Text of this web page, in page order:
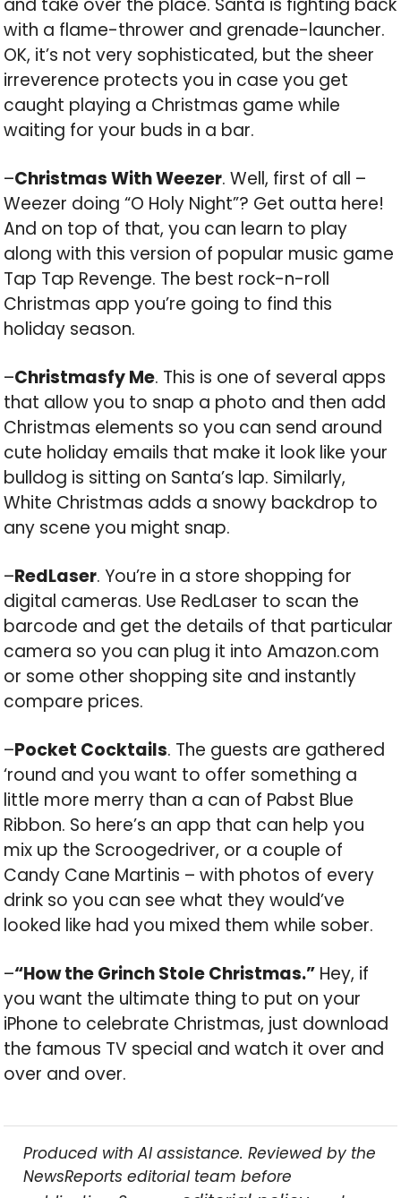
and take over the place. Santa is fighting back
with a flame-thrower and grenade-launcher.
OK, it’s not very sophisticated, but the sheer
irreverence protects you in case you get
caught playing a Christmas game while
waiting for your buds in a bar.
–Christmas With Weezer. Well, first of all –
Weezer doing “O Holy Night”? Get outta here!
And on top of that, you can learn to play
along with this version of popular music game
Tap Tap Revenge. The best rock-n-roll
Christmas app you’re going to find this
holiday season.
–Christmasfy Me. This is one of several apps
that allow you to snap a photo and then add
Christmas elements so you can send around
cute holiday emails that make it look like your
bulldog is sitting on Santa’s lap. Similarly,
White Christmas adds a snowy backdrop to
any scene you might snap.
–RedLaser. You’re in a store shopping for
digital cameras. Use RedLaser to scan the
barcode and get the details of that particular
camera so you can plug it into Amazon.com
or some other shopping site and instantly
compare prices.
–Pocket Cocktails. The guests are gathered
‘round and you want to offer something a
little more merry than a can of Pabst Blue
Ribbon. So here’s an app that can help you
mix up the Scroogedriver, or a couple of
Candy Cane Martinis – with photos of every
drink so you can see what they would’ve
looked like had you mixed them while sober.
–“How the Grinch Stole Christmas.” Hey, if
you want the ultimate thing to put on your
iPhone to celebrate Christmas, just download
the famous TV special and watch it over and
over and over.
Produced with AI assistance. Reviewed by the
NewsReports editorial team before